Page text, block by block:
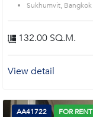
Sukhumvit, Bangkok
132.00 SQ.M.
View detail
AA41722 FOR RENT